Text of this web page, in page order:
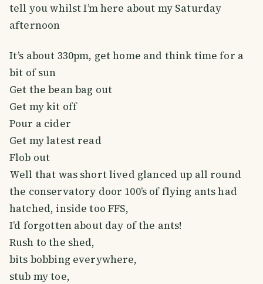
tell you whilst I’m here about my Saturday
afternoon
It’s about 330pm, get home and think time for a
bit of sun
Get the bean bag out
Get my kit off
Pour a cider
Get my latest read
Flob out
Well that was short lived glanced up all round
the conservatory door 100’s of flying ants had
hatched, inside too FFS,
I’d forgotten about day of the ants!
Rush to the shed,
bits bobbing everywhere,
stub my toe,